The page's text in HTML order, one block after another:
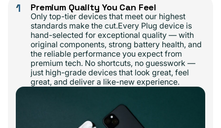
1 Premium Quality You Can Feel
Only top-tier devices that meet our highest
standards make the cut.Every Plug device is
hand-selected for exceptional quality — with
original components, strong battery health, and
the reliable performance you expect from
premium tech. No shortcuts, no guesswork —
just high-grade devices that look great, feel
great, and deliver a like-new experience.